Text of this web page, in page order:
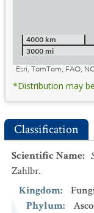
4000 km
3000 mi
Esri, TomTom, FAO,
*Distribution may
Classification
Scientific Name:
Zahlbr.
Kingdom:
Phylum: